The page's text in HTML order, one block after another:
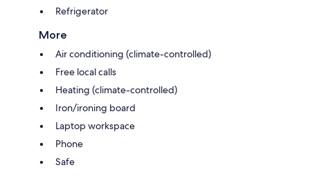
Refrigerator
More
Air conditioning (climate-controlled)
Free local calls
Heating (climate-controlled)
Iron/ironing board
Laptop workspace
Phone
Safe